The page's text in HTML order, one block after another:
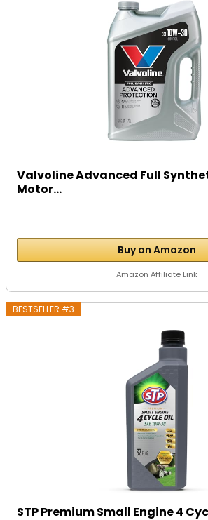
Valvoline Advanced Full
Motor...
Buy on Amazon
Amazon Affiliate Link
BESTSELLER #3
STP Premium Small Engine 4